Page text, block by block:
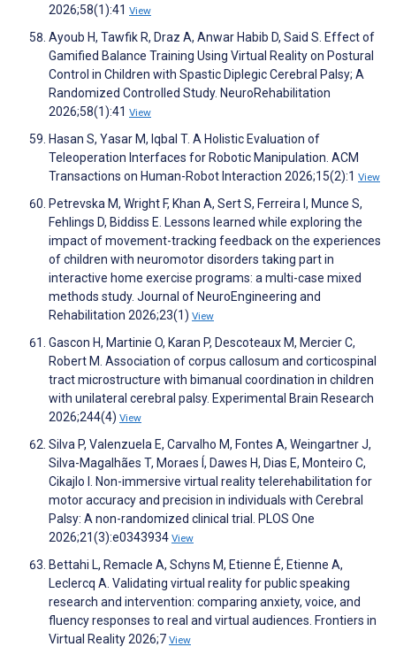
2026;58(1):41 View
Ayoub H, Tawfik R, Draz A, Anwar Habib D, Said S. Effect of
Gamified Balance Training Using Virtual Reality on Postural
Control in Children with Spastic Diplegic Cerebral Palsy; A
Randomized Controlled Study. NeuroRehabilitation
2026;58(1):41 View
Hasan S, Yasar M, Iqbal T. A Holistic Evaluation of
Teleoperation Interfaces for Robotic Manipulation. ACM
Transactions on Human-Robot Interaction 2026;15(2):1 View
Petrevska M, Wright F, Khan A, Sert S, Ferreira I, Munce S,
Fehlings D, Biddiss E. Lessons learned while exploring the
impact of movement-tracking feedback on the experiences
of children with neuromotor disorders taking part in
interactive home exercise programs: a multi-case mixed
methods study. Journal of NeuroEngineering and
Rehabilitation 2026;23(1) View
Gascon H, Martinie O, Karan P, Descoteaux M, Mercier C,
Robert M. Association of corpus callosum and corticospinal
tract microstructure with bimanual coordination in children
with unilateral cerebral palsy. Experimental Brain Research
2026;244(4) View
Silva P, Valenzuela E, Carvalho M, Fontes A, Weingartner J,
Silva-Magalhães T, Moraes Í, Dawes H, Dias E, Monteiro C,
Cikajlo I. Non-immersive virtual reality telerehabilitation for
motor accuracy and precision in individuals with Cerebral
Palsy: A non-randomized clinical trial. PLOS One
2026;21(3):e0343934 View
Bettahi L, Remacle A, Schyns M, Etienne É, Etienne A,
Leclercq A. Validating virtual reality for public speaking
research and intervention: comparing anxiety, voice, and
fluency responses to real and virtual audiences. Frontiers in
Virtual Reality 2026;7 View